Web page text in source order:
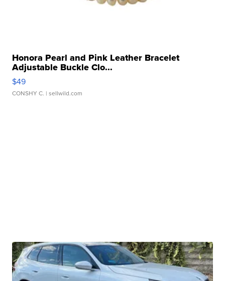
Honora Pearl and Pink Leather Bracelet
Adjustable Buckle Clo...
$49
CONSHY C. | sellwild.com